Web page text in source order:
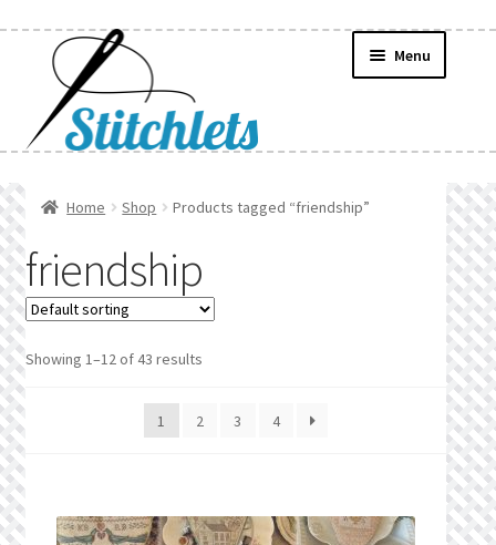
navigation
content
Menu
Find a List
Manage List
Privacy Policy
Home Shop Products tagged “friendship”
friendship
Showing 1–12 of 43 results
1 2 3 4